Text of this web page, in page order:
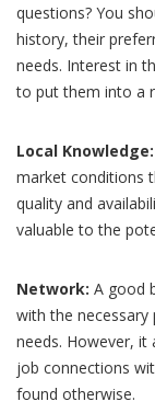
questions? You
history, their
needs. Interest in
to put them into a
Local Knowledge:
market conditions
quality and
valuable to the
Network: A good
with the necessary
needs. However,
job connections
found otherwise.